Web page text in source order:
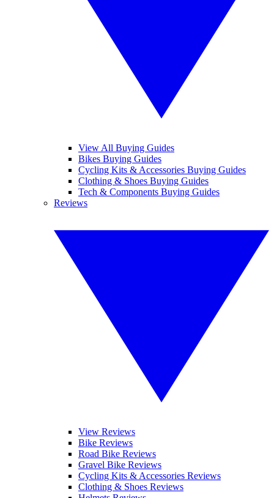
View All Buying Guides
Bikes Buying Guides
Cycling Kits & Accessories Buying Guides
Clothing & Shoes Buying Guides
Tech & Components Buying Guides
Reviews
View Reviews
Bike Reviews
Road Bike Reviews
Gravel Bike Reviews
Cycling Kits & Accessories Reviews
Clothing & Shoes Reviews